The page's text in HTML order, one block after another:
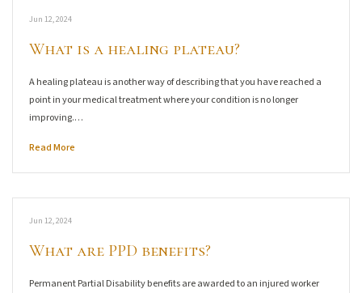
Jun 12, 2024
What is a healing plateau?
A healing plateau is another way of describing that you have reached a
point in your medical treatment where your condition is no longer
improving.…
Read More
Jun 12, 2024
What are PPD benefits?
Permanent Partial Disability benefits are awarded to an injured worker